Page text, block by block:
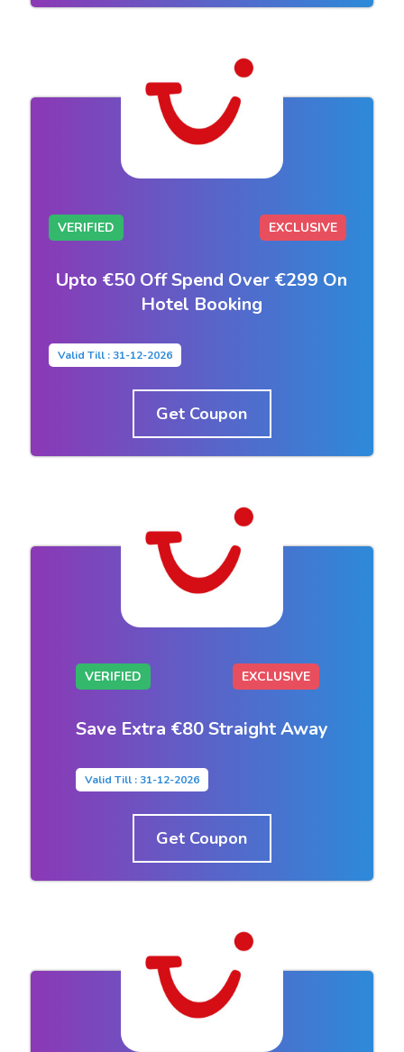
VERIFIED EXCLUSIVE
Upto €50 Off Spend Over €299 On
Hotel Booking
Valid Till : 31-12-2026
Get Coupon
VERIFIED EXCLUSIVE
Save Extra €80 Straight Away
Valid Till : 31-12-2026
Get Coupon